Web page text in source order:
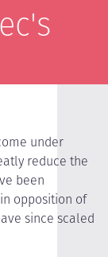
under
reduce the
been
opposition of
since scaled